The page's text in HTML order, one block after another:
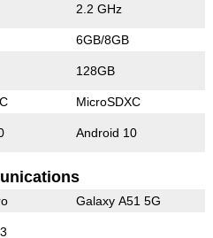
2.2 GHz
6GB/8GB
128GB
MicroSDXC
Android 10
Galaxy A51 5G